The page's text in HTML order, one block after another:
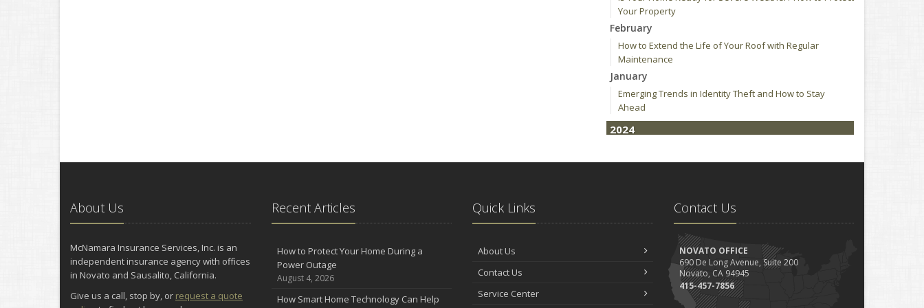
Your Property
February
How to Extend the Life of Your Roof with Regular
Maintenance
January
Emerging Trends in Identity Theft and How to Stay
Ahead
2024
How to Choose the Right Contractor for Home
December
Who Needs Life Insurance and How Much Do You Need?
Preparing Your Teen Driver for Different Road
Conditions and Situations
How to Winterize and Properly Store Your Boat
About Us
McNamara Insurance Services, Inc. is an
independent insurance agency with offices
in Novato and Sausalito, California.
Give us a call, stop by, or request a quote
Recent Articles
How to Protect Your Home During a
Power Outage
August 4, 2026
How Smart Home Technology Can Help
Quick Links
About Us
Contact Us
Service Center
Contact Us
NOVATO OFFICE
690 De Long Avenue, Suite 200
Novato, CA 94945
415-457-7856